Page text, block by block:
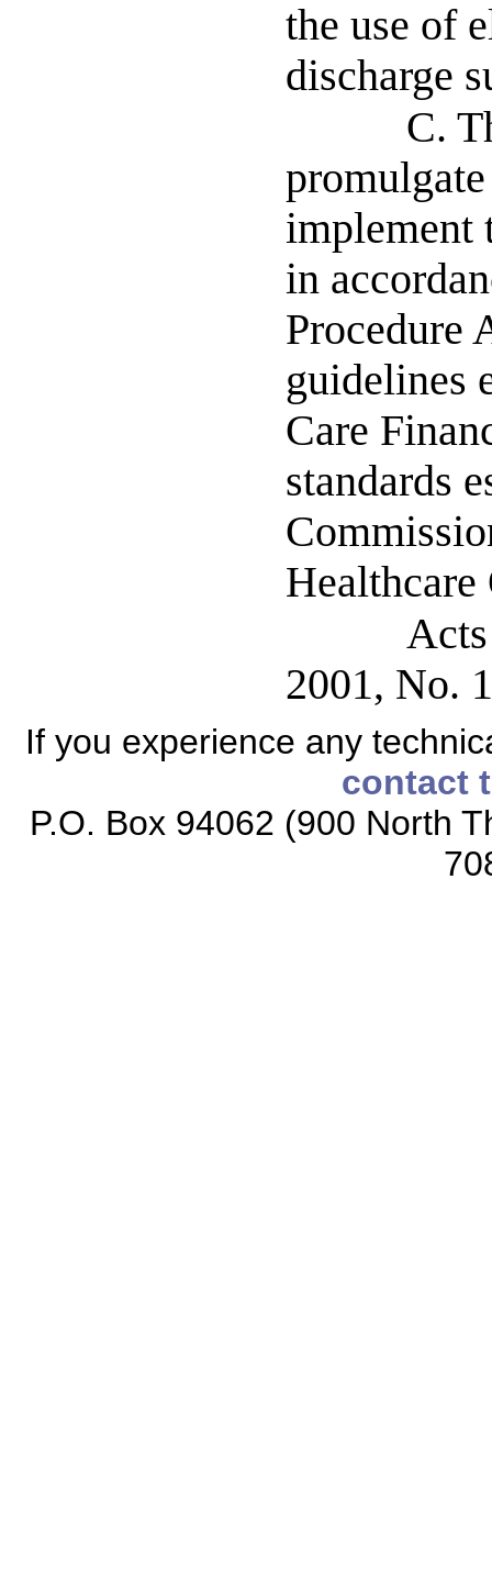
the use of
discharge
C.
implement
in
Procedure
guidelines
Care
standards
Healthcare
2001, No.
If you experience any
contact
P.O. Box 94062 (900 North